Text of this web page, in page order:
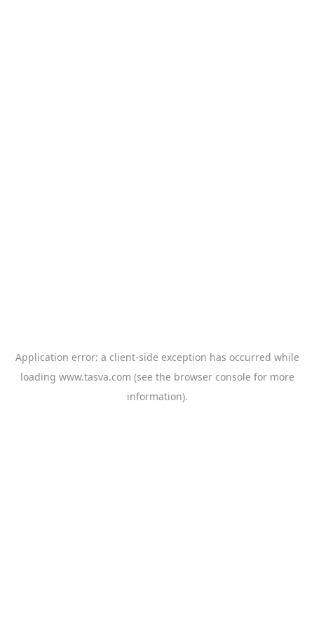
Application error: a client-side exception has occurred while
loading www.tasva.com (see the browser console for more
information).